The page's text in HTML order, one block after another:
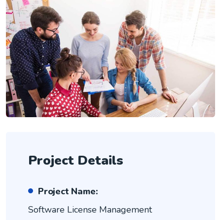
Project Details
Project Name:
Software License Management